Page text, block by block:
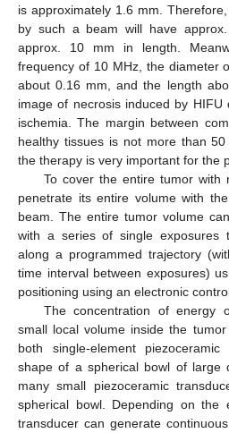
is approximately 1.6 mm.
by such a beam will have
approx. 10 mm in length.
frequency of 10 MHz, the diameter
about 0.16 mm, and the length
image of necrosis induced by
ischemia. The margin between
healthy tissues is not more than
the therapy is very important for the
To cover the entire tumor with
penetrate its entire volume with
beam. The entire tumor volume
with a series of single exposures
along a programmed trajectory
time interval between exposures)
positioning using an electronic
The concentration of energy
small local volume inside the
both single-element
shape of a spherical bowl of large
many small piezoceramic
spherical bowl. Depending on the
transducer can generate